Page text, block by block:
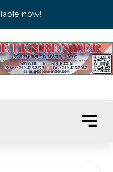
now!